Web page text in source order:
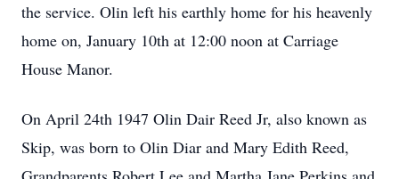
the service. Olin left his earthly home for his heavenly
home on, January 10th at 12:00 noon at Carriage
House Manor.
On April 24th 1947 Olin Dair Reed Jr, also known as
Skip, was born to Olin Diar and Mary Edith Reed,